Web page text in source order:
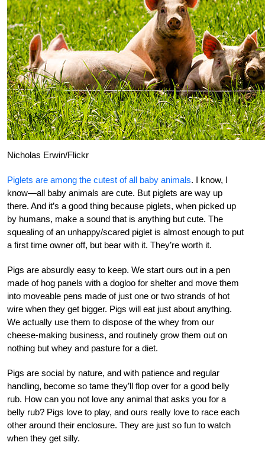
Nicholas Erwin/Flickr
Piglets are among the cutest of all baby animals. I know, I
know—all baby animals are cute. But piglets are way up
there. And it’s a good thing because piglets, when picked up
by humans, make a sound that is anything but cute. The
squealing of an unhappy/scared piglet is almost enough to put
a first time owner off, but bear with it. They’re worth it.
Pigs are absurdly easy to keep. We start ours out in a pen
made of hog panels with a dogloo for shelter and move them
into moveable pens made of just one or two strands of hot
wire when they get bigger. Pigs will eat just about anything.
We actually use them to dispose of the whey from our
cheese-making business, and routinely grow them out on
nothing but whey and pasture for a diet.
Pigs are social by nature, and with patience and regular
handling, become so tame they’ll flop over for a good belly
rub. How can you not love any animal that asks you for a
belly rub? Pigs love to play, and ours really love to race each
other around their enclosure. They are just so fun to watch
when they get silly.